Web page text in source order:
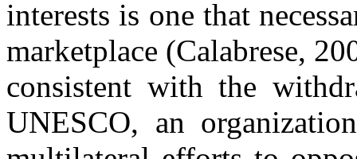
interests is one that
marketplace (Calabrese,
consistent with the
UNESCO, an